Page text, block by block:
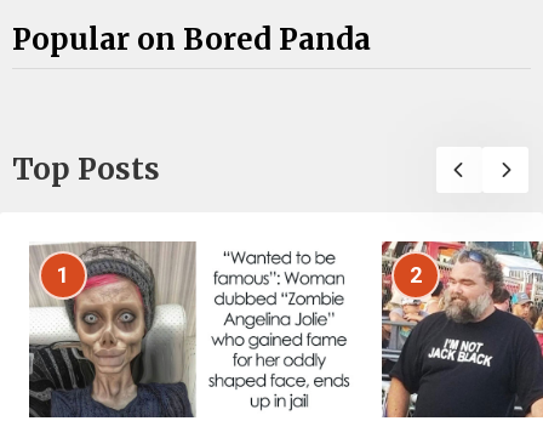
Popular on Bored Panda
Top Posts
1 2